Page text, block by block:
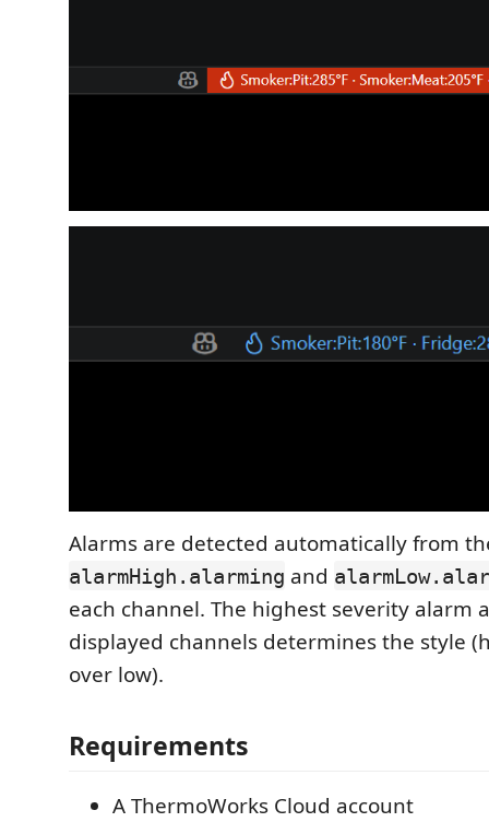
Alarms are detected automatically from
alarmHigh.alarming and
each channel. The highest severity alarm
displayed channels determines the style
over low).
Requirements
A ThermoWorks Cloud account